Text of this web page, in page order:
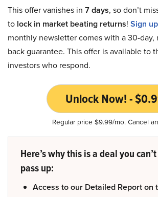
This offer vanishes in 7 days, so don’t
to lock in market beating returns! Sign
monthly newsletter comes with a 30-day,
back guarantee. This offer is available to
investors who respond.
Unlock Now! -
Regular price $9.99/mo. Cancel
Here’s why this is a deal you
pass up:
Access to our Detailed Report on